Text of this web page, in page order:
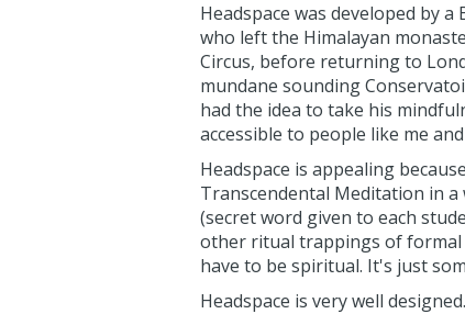
Headspace was developed by
who left the Himalayan
Circus, before returning to
mundane sounding
had the idea to take his
accessible to people like me
Headspace is appealing
Transcendental Meditation in
(secret word given to each
other ritual trappings of formal
have to be spiritual. It's just
Headspace is very well